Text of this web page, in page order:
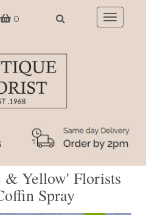
0
Toggle
Yellow' Florists
Spray